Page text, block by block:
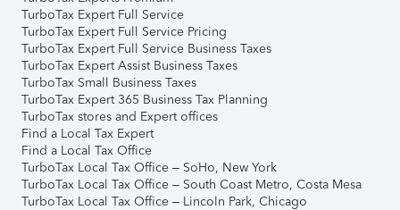
TurboTax Expert Full Service
TurboTax Expert Full Service Pricing
TurboTax Expert Full Service Business Taxes
TurboTax Expert Assist Business Taxes
TurboTax Small Business Taxes
TurboTax Expert 365 Business Tax Planning
TurboTax stores and Expert offices
Find a Local Tax Expert
Find a Local Tax Office
TurboTax Local Tax Office – SoHo, New York
TurboTax Local Tax Office – South Coast Metro, Costa Mesa
TurboTax Local Tax Office – Lincoln Park, Chicago